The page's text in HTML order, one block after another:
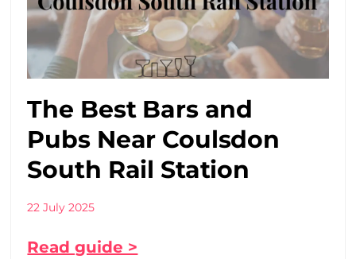
The Best Bars and
Pubs Near Coulsdon
South Rail Station
22 July 2025
Read guide >